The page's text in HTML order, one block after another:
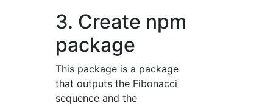
3. Create npm
package
This package is a package
that outputs the Fibonacci
sequence and the